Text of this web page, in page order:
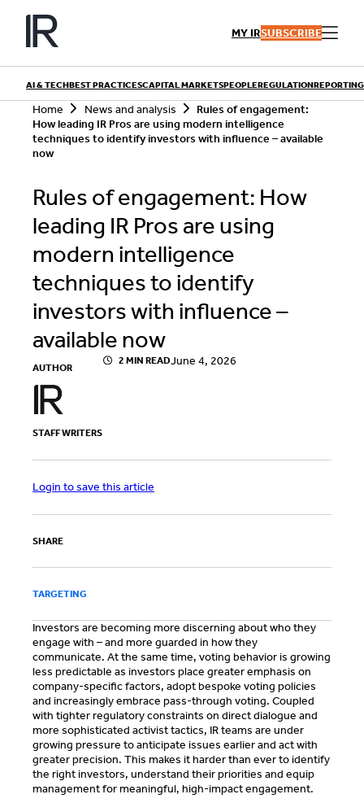
Skip
content
MY IRSUBSCRIBE
QUICK LINKS
Articles
Events
Contributors
AI & TECHBEST PRACTICESCAPITAL MARKETSPEOPLEREGULATION
Home News and analysis
Rules of engagement:
How leading IR Pros are using modern intelligence
techniques to identify investors with influence – available
now
Rules of engagement: How
leading IR Pros are using
modern intelligence
techniques to identify
investors with influence –
available now
AUTHOR
STAFF WRITERS
2 MIN READJune 4, 2026
Login to save this article
SHARE
TARGETING
Investors are becoming more discerning about who they
engage with – and more guarded in how they
communicate. At the same time, voting behavior is growing
less predictable as investors place greater emphasis on
company-specific factors, adopt bespoke voting policies
and increasingly embrace pass-through voting. Coupled
with tighter regulatory constraints on direct dialogue and
more sophisticated activist tactics, IR teams are under
growing pressure to anticipate issues earlier and act with
greater precision. This makes it harder than ever to identify
the right investors, understand their priorities and equip
management for meaningful, high-impact engagement.